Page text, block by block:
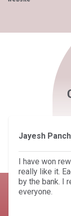
Jayesh
I have won
really like it.
by the bank. I
everyone.